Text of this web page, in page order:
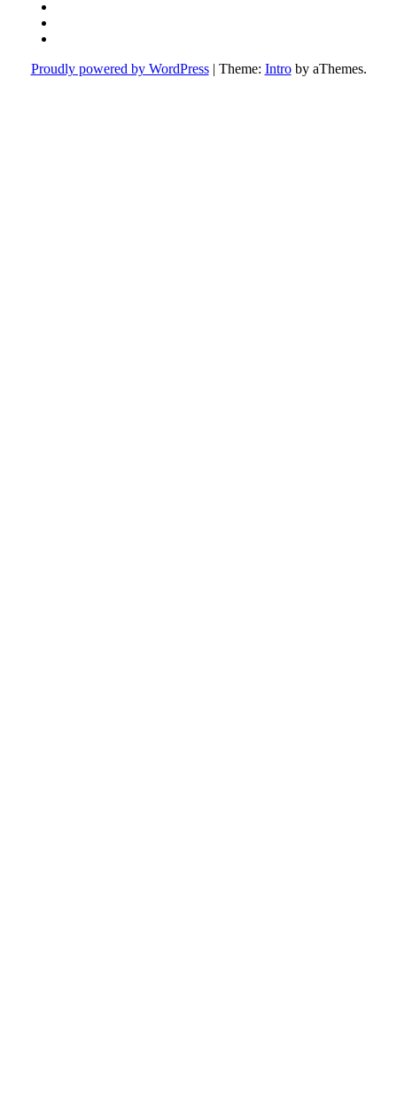
Proudly powered by WordPress Theme: Introby aThemes.